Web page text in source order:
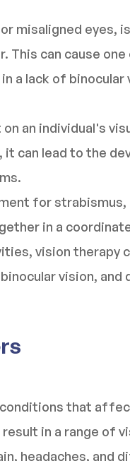
misaligned eyes,
This can cause
a lack of binocular
an individual's
can lead to the
for
in a
vision therapy
vision, and
that
in a range of
headaches, and